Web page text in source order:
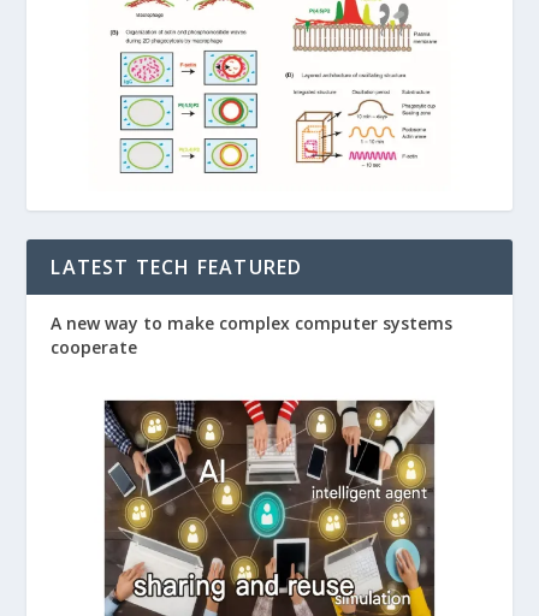
LATEST TECH FEATURED
A new way to make complex computer systems
cooperate